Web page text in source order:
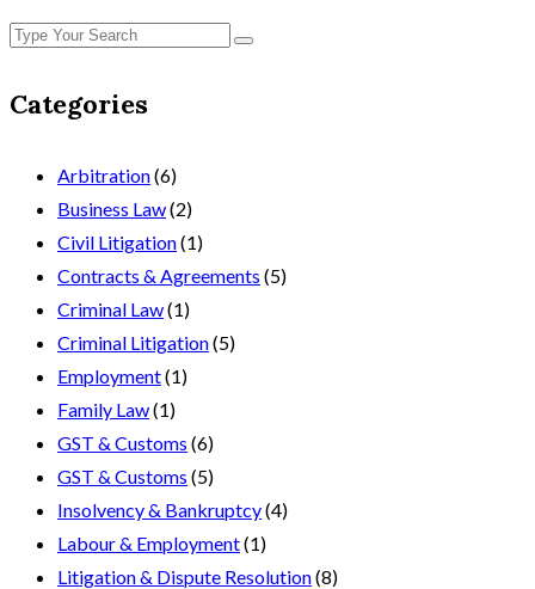
Categories
Arbitration(6)
Business Law(2)
Civil Litigation(1)
Contracts & Agreements (5)
Criminal Law(1)
Criminal Litigation(5)
Employment(1)
Family Law(1)
GST & Customs (6)
GST & Customs (5)
Insolvency & Bankruptcy(4)
Labour & Employment(1)
Litigation & Dispute Resolution(8)